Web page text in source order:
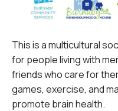
This is a multicultural
for people living with
friends who care for
games, exercise, and
promote brain health.